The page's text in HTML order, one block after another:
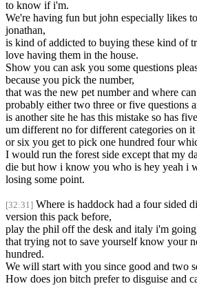
to know if i'm.
We're having fun but john especially likes
jonathan,
is kind of addicted to buying these kind of
love having them in the house.
Show you can ask you some questions
because you pick the number,
that was the new pet number and where
probably either two three or five questions
is another site he has this mistake so has
um different no for different categories on
or six you get to pick one hundred four
I would run the forest side except that my
die but how i know you who is hey yeah i
losing some point.
[32:31] Where is haddock had a four sided
version this pack before,
play the phil off the desk and italy i'm
that trying not to save yourself know your
hundred.
We will start with you since good and two
How does jon bitch prefer to disguise and